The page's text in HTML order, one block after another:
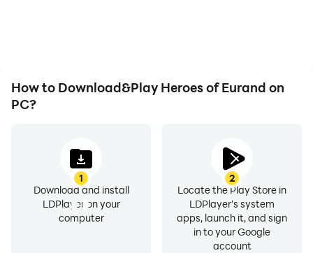
How to Download&Play Heroes of Eurand on
PC?
1
Download and install
LDPlayer on your
computer
2
Locate the Play Store in
LDPlayer's system
apps, launch it, and sign
in to your Google
account